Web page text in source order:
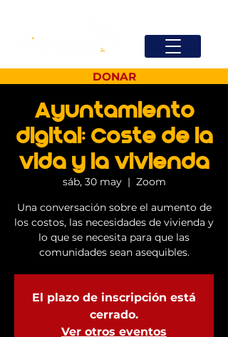
DONAR
Ayuntamiento
digital: Coste de la
vida y la vivienda
sáb, 30 may
  |
Zoom
Una conversación sobre el aumento de
los costos, las necesidades de vivienda y
lo que se necesita para que las
comunidades sean asequibles.
El plazo de inscripción está
cerrado.
Ver otros eventos